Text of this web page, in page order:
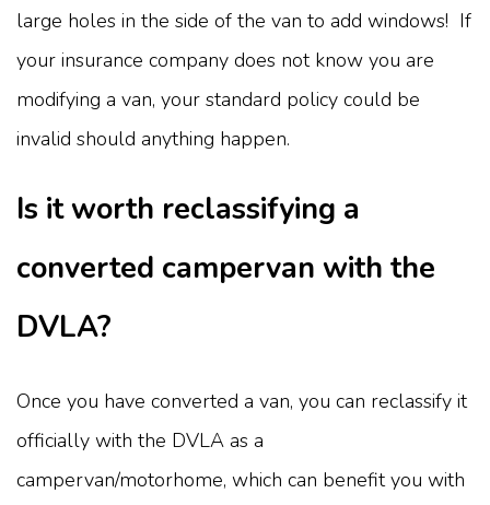
large holes in the side of the van to add windows! If
your insurance company does not know you are
modifying a van, your standard policy could be
invalid should anything happen.
Is it worth reclassifying a
converted campervan with the
DVLA?
Once you have converted a van, you can reclassify it
officially with the DVLA as a
campervan/motorhome, which can benefit you with